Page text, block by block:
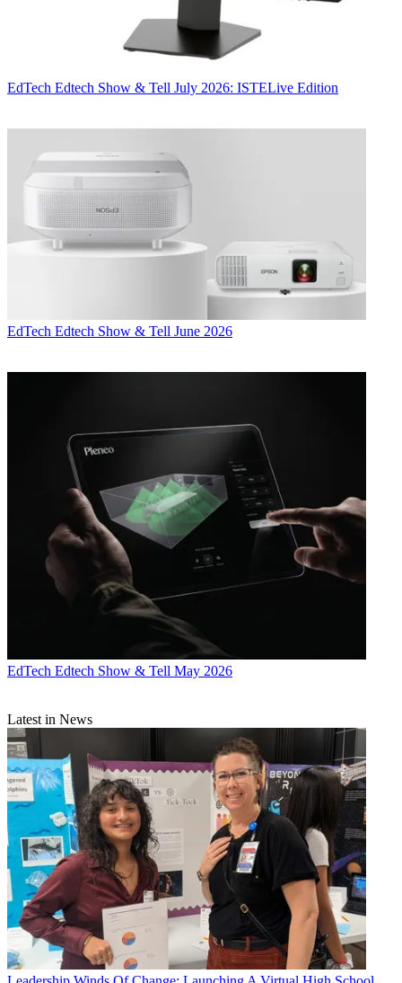
EdTech Edtech Show & Tell July 2026: ISTELive Edition
EdTech Edtech Show & Tell June 2026
EdTech Edtech Show & Tell May 2026
Latest in News